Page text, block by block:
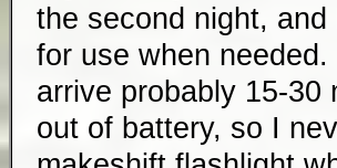
the second night,
for use when
arrive probably 15-30
out of battery, so I